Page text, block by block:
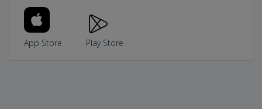
App Store Play Store